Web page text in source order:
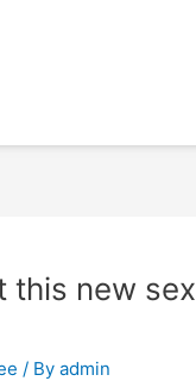
new
/ By admin